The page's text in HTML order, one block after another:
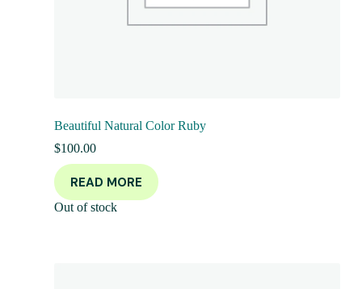
Beautiful Natural Color Ruby
$100.00
READ MORE
Out of stock